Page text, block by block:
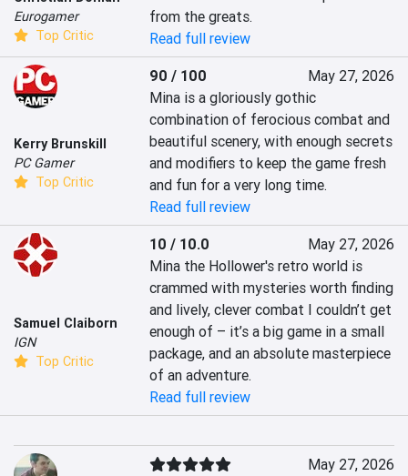
Eurogamer
Top Critic
from the greats.
Read full review
Kerry Brunskill
PC Gamer
Top Critic
90 / 100
May 27, 2026
Mina is a gloriously gothic
combination of ferocious combat and
beautiful scenery, with enough secrets
and modifiers to keep the game fresh
and fun for a very long time.
Read full review
Samuel Claiborn
IGN
Top Critic
10 / 10.0
May 27, 2026
Mina the Hollower's retro world is
crammed with mysteries worth finding
and lively, clever combat I couldn’t get
enough of – it’s a big game in a small
package, and an absolute masterpiece
of an adventure.
Read full review
May 27, 2026